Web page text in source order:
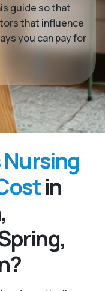
guide so that
that influence
you can pay for
in